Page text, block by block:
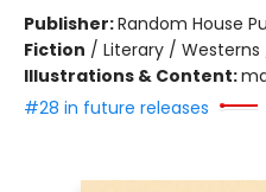
Publisher:Random House
Fiction / Literary /
Illustrations & Content:
#28 in future releases